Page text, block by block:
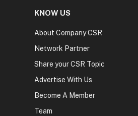
KNOW US
About Company CSR
Network Partner
Share your CSR Topic
Advertise With Us
Become A Member
Team